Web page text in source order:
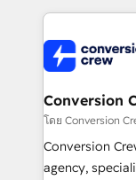
100+
generating 7-
CS: 245%
full-funnel
boost with a new
🏆 HubSpot
Conversion
โดย Conversion
Conversion
agency,